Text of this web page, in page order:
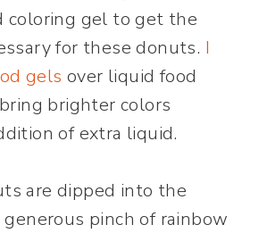
coloring gel to get the
for these donuts. I
gels over liquid food
brighter colors
of extra liquid.
are dipped into the
pinch of rainbow